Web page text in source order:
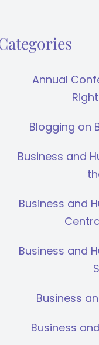
Annual
Blogging on
Business and
Business and
Business and
Business
Business